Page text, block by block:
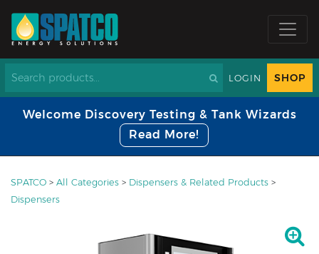
LOGIN SHOP
Welcome Discovery Testing & Tank Wizards
Read More!
SPATCO > All Categories > Dispensers & Related Products >
Dispensers